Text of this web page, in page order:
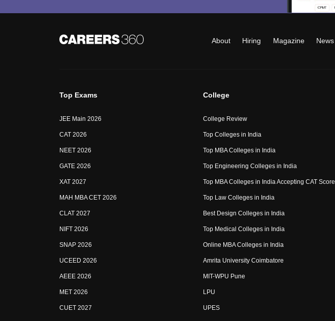
About Hiring Magazine News
Top Exams
JEE Main 2026
CAT 2026
NEET 2026
GATE 2026
XAT 2027
MAH MBA CET 2026
CLAT 2027
NIFT 2026
SNAP 2026
UCEED 2026
AEEE 2026
MET 2026
CUET 2027
College
College Review
Top Colleges in India
Top MBA Colleges in India
Top Engineering Colleges in India
Top MBA Colleges in India Accepting CAT Score
Top Law Colleges in India
Best Design Colleges in India
Top Medical Colleges in India
Online MBA Colleges in India
Amrita University Coimbatore
MIT-WPU Pune
LPU
UPES